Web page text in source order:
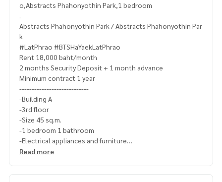
o,Abstracts Phahonyothin Park,1 bedroom
.
Abstracts Phahonyothin Park / Abstracts Phahonyothin Par
k
#LatPhrao #BTSHaYaekLatPhrao
Rent 18,000 baht/month
2 months Security Deposit + 1 month advance
Minimum contract 1 year
----------------------------
-Building A
-3rd floor
-Size 45 sq.m.
-1 bedroom 1 bathroom
-Electrical appliances and furniture
-Fully furnished
Read more